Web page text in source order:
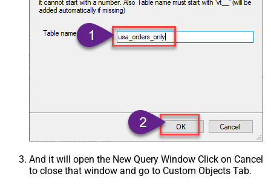
And it will open the New Query Window Click on Cancel
to close that window and go to Custom Objects Tab.